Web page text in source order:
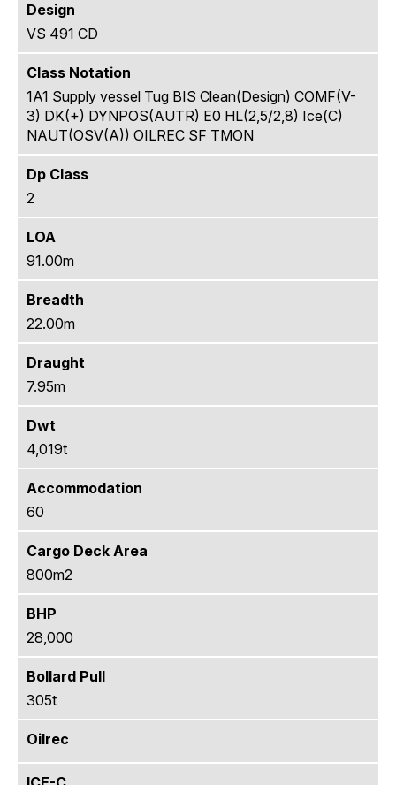
Design
VS 491 CD
Class Notation
1A1 Supply vessel Tug BIS Clean(Design) COMF(V-
3) DK(+) DYNPOS(AUTR) E0 HL(2,5/2,8) Ice(C)
NAUT(OSV(A)) OILREC SF TMON
Dp Class
2
LOA
91.00m
Breadth
22.00m
Draught
7.95m
Dwt
4,019t
Accommodation
60
Cargo Deck Area
800m2
BHP
28,000
Bollard Pull
305t
Oilrec